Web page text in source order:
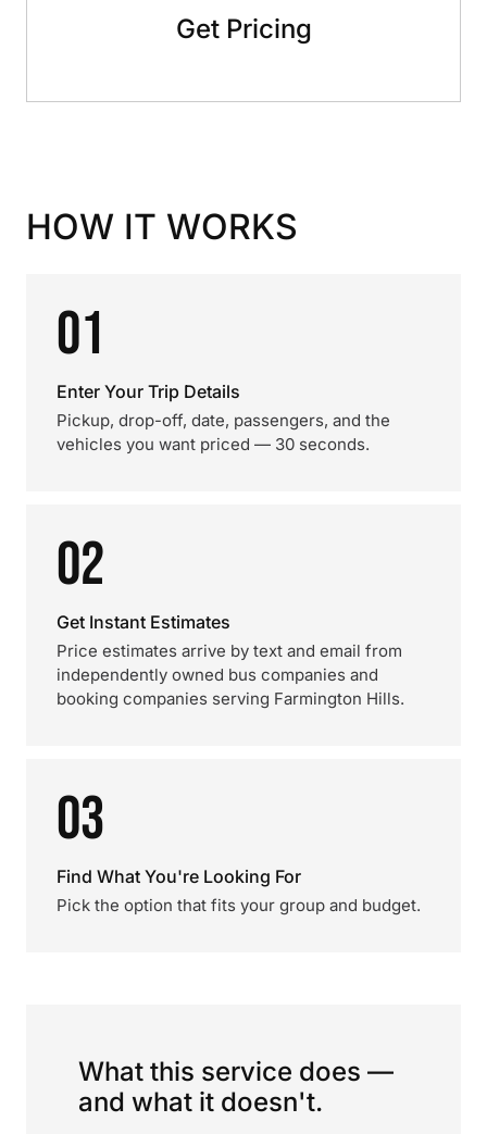
Get Pricing
HOW IT WORKS
01
Enter Your Trip Details
Pickup, drop-off, date, passengers, and the
vehicles you want priced — 30 seconds.
02
Get Instant Estimates
Price estimates arrive by text and email from
independently owned bus companies and
booking companies serving Farmington Hills.
03
Find What You're Looking For
Pick the option that fits your group and budget.
What this service does —
and what it doesn't.